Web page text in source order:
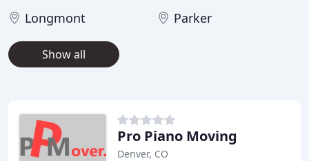
Longmont
Parker
Show all
Pro Piano Moving
Denver, CO